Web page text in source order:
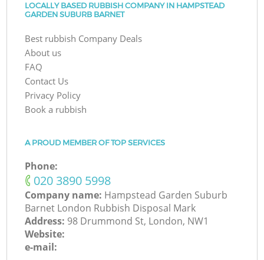
LOCALLY BASED RUBBISH COMPANY IN HAMPSTEAD
GARDEN SUBURB BARNET
Best rubbish Company Deals
About us
FAQ
Contact Us
Privacy Policy
Book a rubbish
A PROUD MEMBER OF TOP SERVICES
Phone:
‎020 3890 5998
Company name: Hampstead Garden Suburb
Barnet London Rubbish Disposal Mark
Address: 98 Drummond St, London, NW1
Website:
e-mail: